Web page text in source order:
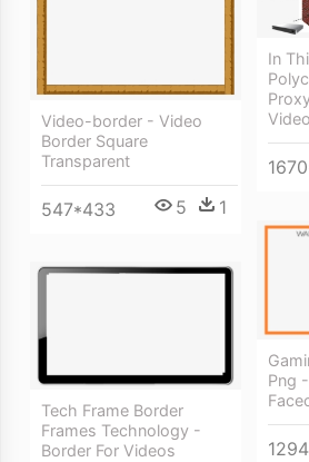
Video-border - Video
Border Square
Transparent
547*433 5 1
In
Png
Tech Frame Border
Frames Technology -
Border For Videos